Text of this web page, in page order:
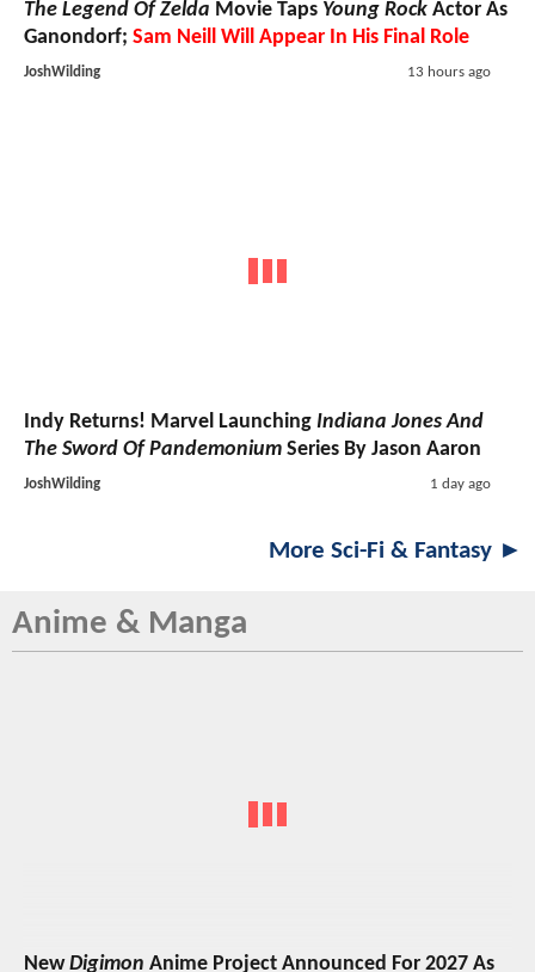
The Legend Of Zelda Movie Taps Young Rock Actor As
Ganondorf; Sam Neill Will Appear In His Final Role
JoshWilding 13 hours ago
Indy Returns! Marvel Launching Indiana Jones And
The Sword Of Pandemonium Series By Jason Aaron
JoshWilding 1 day ago
More Sci-Fi & Fantasy ►
Anime & Manga
NewDigimon Anime Project Announced For 2027 As